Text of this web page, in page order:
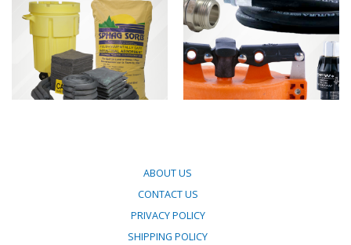
ABOUT US
CONTACT US
PRIVACY POLICY
SHIPPING POLICY